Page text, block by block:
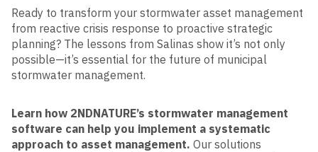
Ready to transform your stormwater asset management
from reactive crisis response to proactive strategic
planning? The lessons from Salinas show it’s not only
possible—it’s essential for the future of municipal
stormwater management.
Learn how 2NDNATURE’s stormwater management
software can help you implement a systematic
approach to asset management. Our solutions